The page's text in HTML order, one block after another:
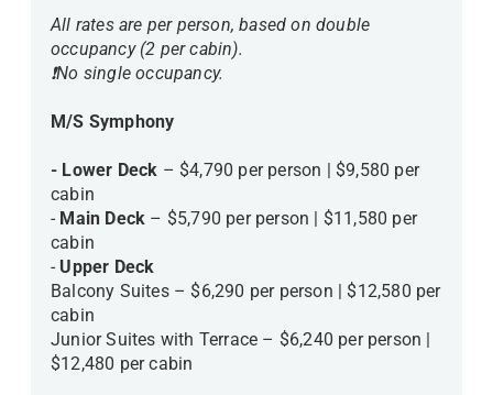
All rates are per person, based on double
occupancy (2 per cabin).
❗️No single occupancy.
M/S Symphony
- Lower Deck – $4,790 per person | $9,580 per
cabin
- Main Deck – $5,790 per person | $11,580 per
cabin
- Upper Deck
Balcony Suites – $6,290 per person | $12,580 per
cabin
Junior Suites with Terrace – $6,240 per person |
$12,480 per cabin